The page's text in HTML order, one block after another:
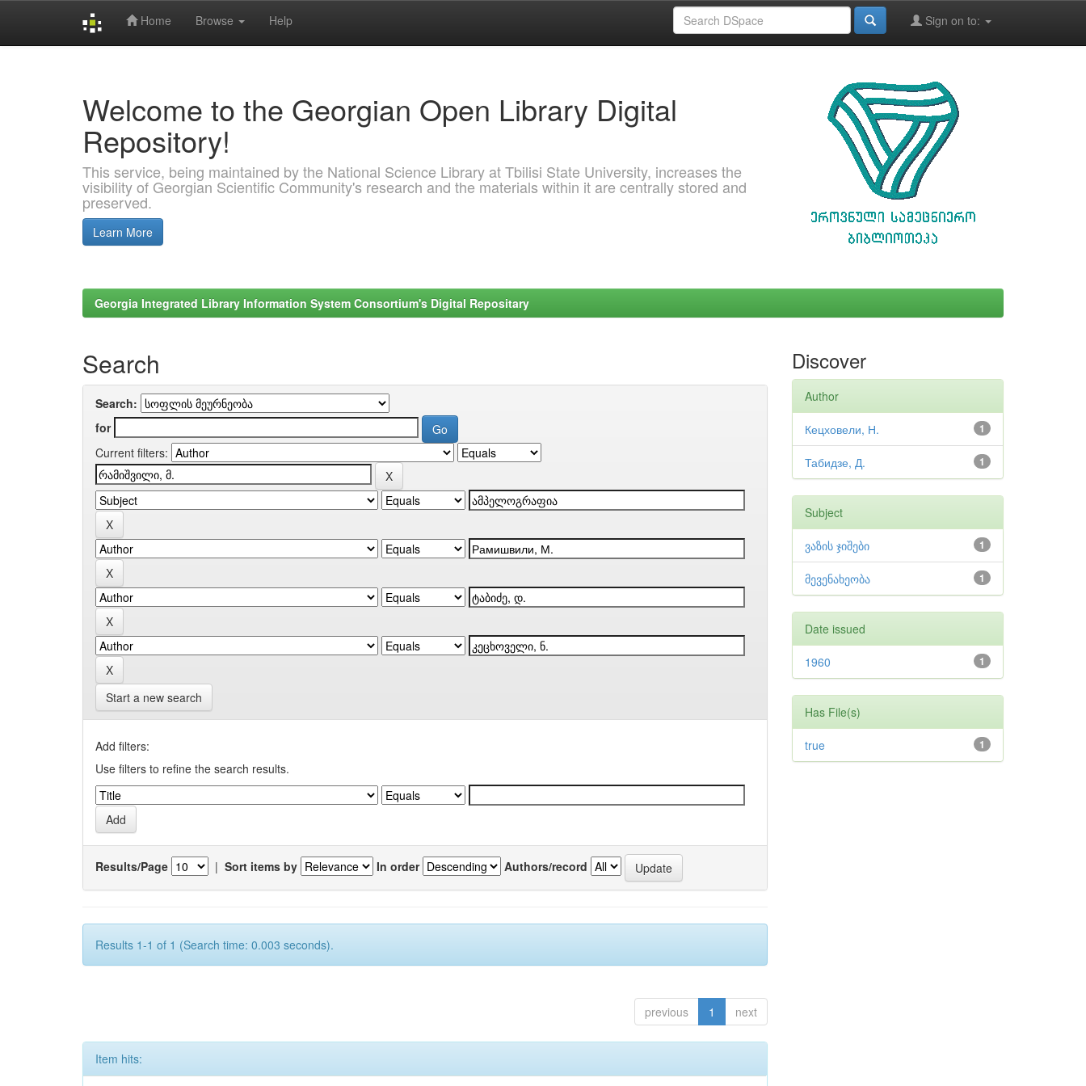
Home Browse Help Sign on to:
Welcome to the Georgian Open Library Digital
Repository!
This service, being maintained by the National Science Library at Tbilisi State University, increases the
visibility of Georgian Scientific Community's research and the materials within it are centrally stored and
preserved.
Learn More
Georgia Integrated Library Information System Consortium's Digital Repositary
Search
Search:
for
Current filters:
Start a new search
Add filters:
Use filters to refine the search results.
Results/Page | Sort items by In order Authors/record
Results 1-1 of 1 (Search time: 0.003 seconds).
previous 1 next
Item hits:
Discover
Author
1
Кецховели, Н.
1
Табидзе, Д.
Subject
1
ვაზის ჯიშები
1
მევენახეობა
Date issued
1
1960
Has File(s)
1
true